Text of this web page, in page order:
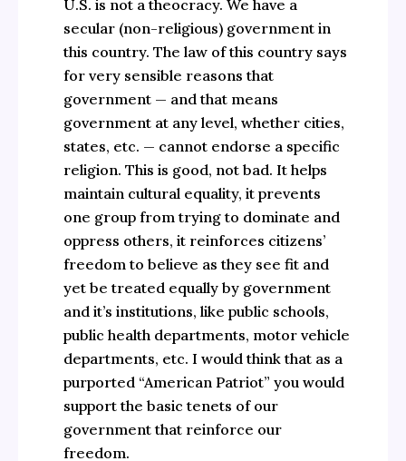
U.S. is not a theocracy. We have a
secular (non-religious) government in
this country. The law of this country says
for very sensible reasons that
government — and that means
government at any level, whether cities,
states, etc. — cannot endorse a specific
religion. This is good, not bad. It helps
maintain cultural equality, it prevents
one group from trying to dominate and
oppress others, it reinforces citizens’
freedom to believe as they see fit and
yet be treated equally by government
and it’s institutions, like public schools,
public health departments, motor vehicle
departments, etc. I would think that as a
purported “American Patriot” you would
support the basic tenets of our
government that reinforce our
freedom.